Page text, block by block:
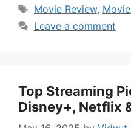
Tags
Movie Review,
Leave a comment
Top Streaming
Disney+, Netflix